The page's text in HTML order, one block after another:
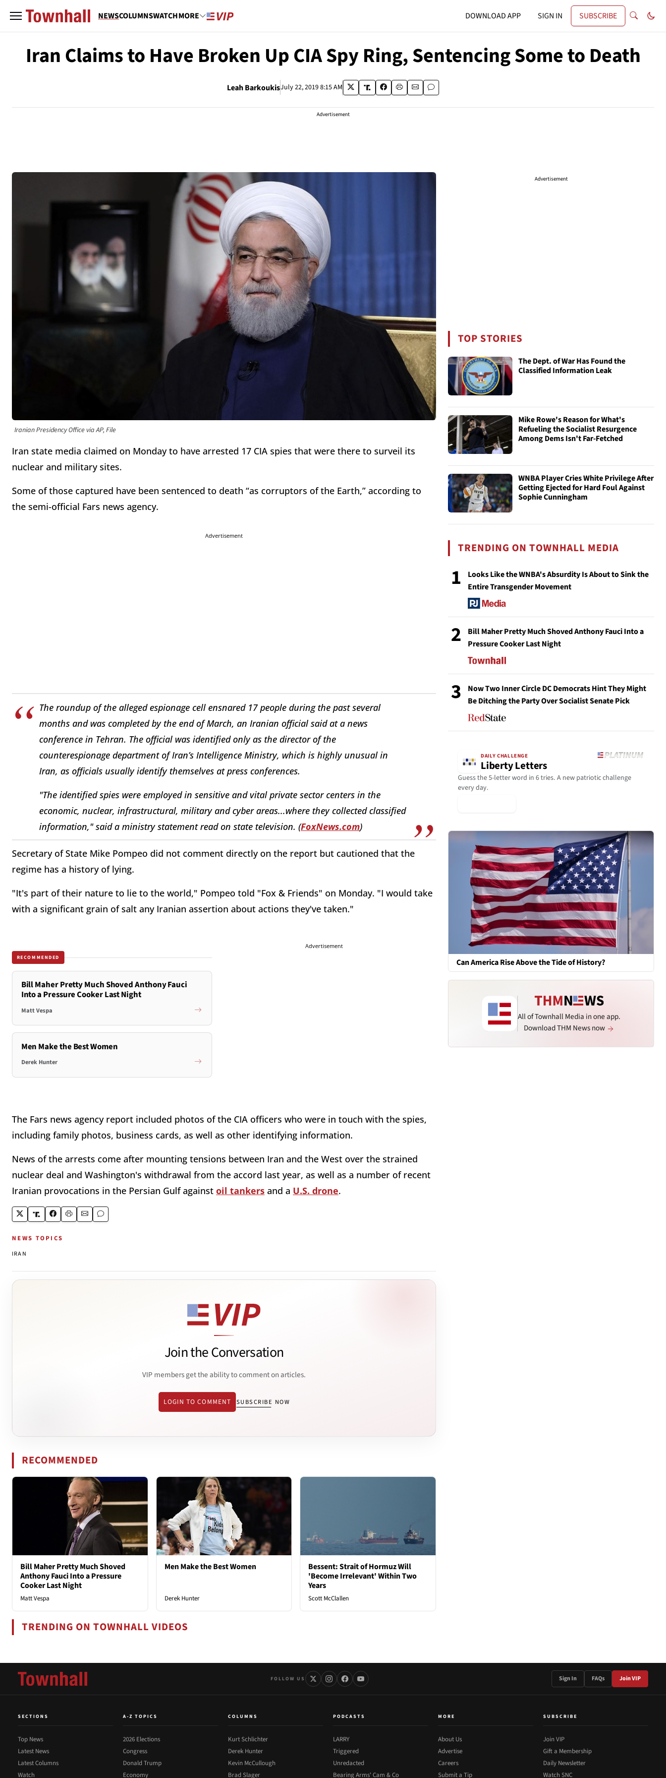
NEWSCOLUMNSWATCHMORE DOWNLOAD APP SIGN IN SUBSCRIBE
Iran Claims to Have Broken Up CIA Spy Ring, Sentencing Some to Death
Leah BarkoukisJuly 22, 2019 8:15 AM
Advertisement
Iranian Presidency Office via AP, File
Iran state media claimed on Monday to have arrested 17 CIA spies that were there to surveil its
nuclear and military sites.
Some of those captured have been sentenced to death “as corruptors of the Earth,” according to
the semi-official Fars news agency.
Advertisement
The roundup of the alleged espionage cell ensnared 17 people during the past several
months and was completed by the end of March, an Iranian official said at a news
conference in Tehran. The official was identified only as the director of the
counterespionage department of Iran’s Intelligence Ministry, which is highly unusual in
Iran, as officials usually identify themselves at press conferences.
"The identified spies were employed in sensitive and vital private sector centers in the
economic, nuclear, infrastructural, military and cyber areas...where they collected classified
information," said a ministry statement read on state television. (FoxNews.com)
Secretary of State Mike Pompeo did not comment directly on the report but cautioned that the
regime has a history of lying.
"It's part of their nature to lie to the world," Pompeo told "Fox & Friends" on Monday. "I would take
with a significant grain of salt any Iranian assertion about actions they've taken."
RECOMMENDED
Bill Maher Pretty Much Shoved Anthony Fauci
Into a Pressure Cooker Last Night
Matt Vespa
Men Make the Best Women
Derek Hunter
Advertisement
The Fars news agency report included photos of the CIA officers who were in touch with the spies,
including family photos, business cards, as well as other identifying information.
News of the arrests come after mounting tensions between Iran and the West over the strained
nuclear deal and Washington's withdrawal from the accord last year, as well as a number of recent
Iranian provocations in the Persian Gulf against oil tankers and a U.S. drone.
NEWS TOPICS
IRAN
Join the Conversation
VIP members get the ability to comment on articles.
LOGIN TO COMMENT SUBSCRIBE NOW
RECOMMENDED
Bill Maher Pretty Much Shoved
Anthony Fauci Into a Pressure
Cooker Last Night
Matt Vespa
Men Make the Best Women
Derek Hunter
Bessent: Strait of Hormuz Will
'Become Irrelevant' Within Two
Years
Scott McClallen
TRENDING ON TOWNHALL VIDEOS
Advertisement
TOP STORIES
The Dept. of War Has Found the
Classified Information Leak
Mike Rowe's Reason for What's
Refueling the Socialist Resurgence
Among Dems Isn't Far-Fetched
WNBA Player Cries White Privilege After
Getting Ejected for Hard Foul Against
Sophie Cunningham
TRENDING ON TOWNHALL MEDIA
1
Looks Like the WNBA's Absurdity Is About to Sink the
Entire Transgender Movement
2
Bill Maher Pretty Much Shoved Anthony Fauci Into a
Pressure Cooker Last Night
3
Now Two Inner Circle DC Democrats Hint They Might
Be Ditching the Party Over Socialist Senate Pick
DAILY CHALLENGE
Liberty Letters
Guess the 5-letter word in 6 tries. A new patriotic challenge
every day.
Can America Rise Above the Tide of History?
All of Townhall Media in one app.
Download THM News now
FOLLOW US Sign In FAQs Join VIP
SECTIONS
Top News
Latest News
Latest Columns
Watch
A-Z TOPICS
2026 Elections
Congress
Donald Trump
Economy
COLUMNS
Kurt Schlichter
Derek Hunter
Kevin McCullough
Brad Slager
PODCASTS
LARRY
Triggered
Unredacted
Bearing Arms' Cam & Co
MORE
About Us
Advertise
Careers
Submit a Tip
SUBSCRIBE
Join VIP
Gift a Membership
Daily Newsletter
Watch SNC